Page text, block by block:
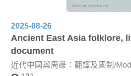
2025-08-26
Ancient East Asia folklore,
document
近代中國與周邊：翻譯及國制/
Neighbors: Translation and State Systems